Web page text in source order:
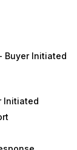
Buyer Initiated
Initiated